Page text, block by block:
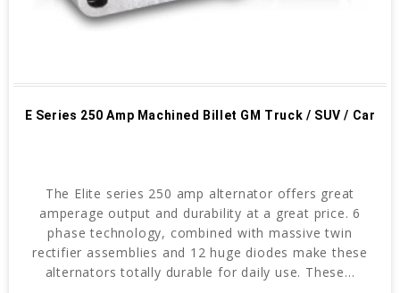
E Series 250 Amp Machined Billet GM Truck / SUV / Car
The Elite series 250 amp alternator offers great
amperage output and durability at a great price. 6
phase technology, combined with massive twin
rectifier assemblies and 12 huge diodes make these
alternators totally durable for daily use. These...